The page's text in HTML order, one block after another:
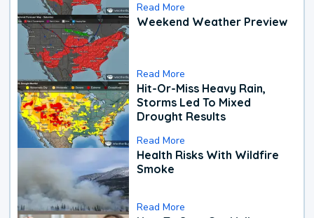
Read More
Weekend Weather Preview
Read More
Hit-Or-Miss Heavy Rain,
Storms Led To Mixed
Drought Results
Read More
Health Risks With Wildfire
Smoke
Read More